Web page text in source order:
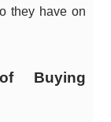
they have on
Buying